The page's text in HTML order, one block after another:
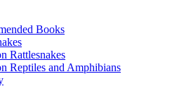
Books
Rattlesnakes
Reptiles and Amphibians